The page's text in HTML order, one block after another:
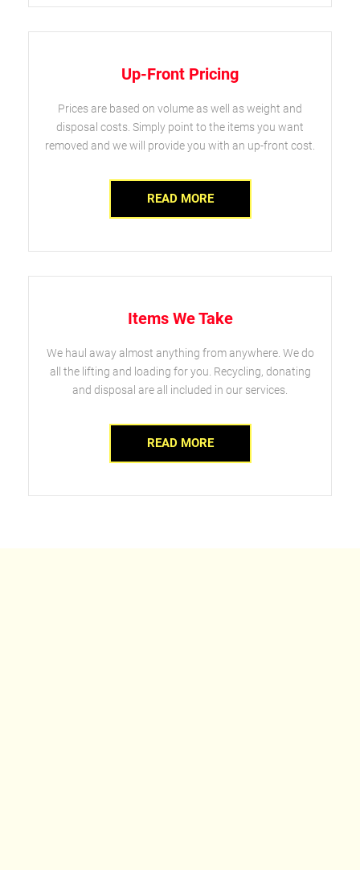
Up-Front Pricing
Prices are based on volume as well as weight and
disposal costs. Simply point to the items you want
removed and we will provide you with an up-front cost.
READ MORE
Items We Take
We haul away almost anything from anywhere. We do
all the lifting and loading for you. Recycling, donating
and disposal are all included in our services.
READ MORE